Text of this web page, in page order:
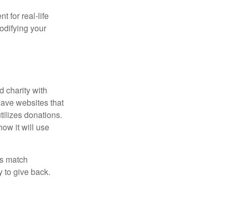
for real-life
your
charity with
websites that
donations.
it will use
match
to give back.